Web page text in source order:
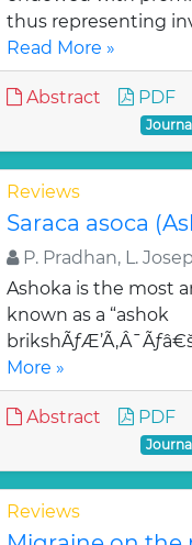
thus representing
Read More »
Abstract PDF
Reviews
Saraca asoca
P. Pradhan, L.
Ashoka is the most
known as a “ashok
More »
Abstract PDF
Reviews